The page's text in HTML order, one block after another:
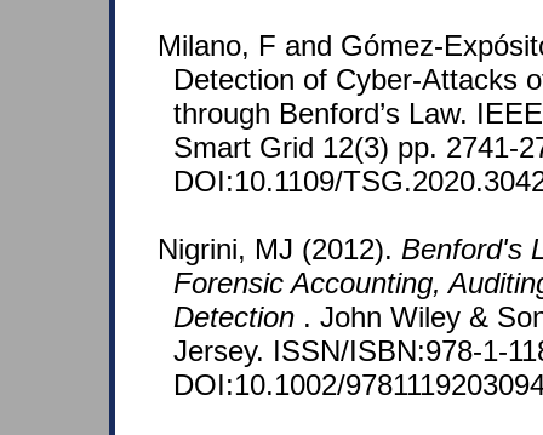
Milano, F and Gómez-
Detection of Cyber-Attacks
through Benford’s Law.
Smart Grid 12(3) pp. 2741-
DOI:10.1109/
Nigrini, MJ (2012). Benford's
Forensic Accounting,
Detection . John Wiley &
Jersey. ISSN/ISBN:978-1-
DOI:10.1002/